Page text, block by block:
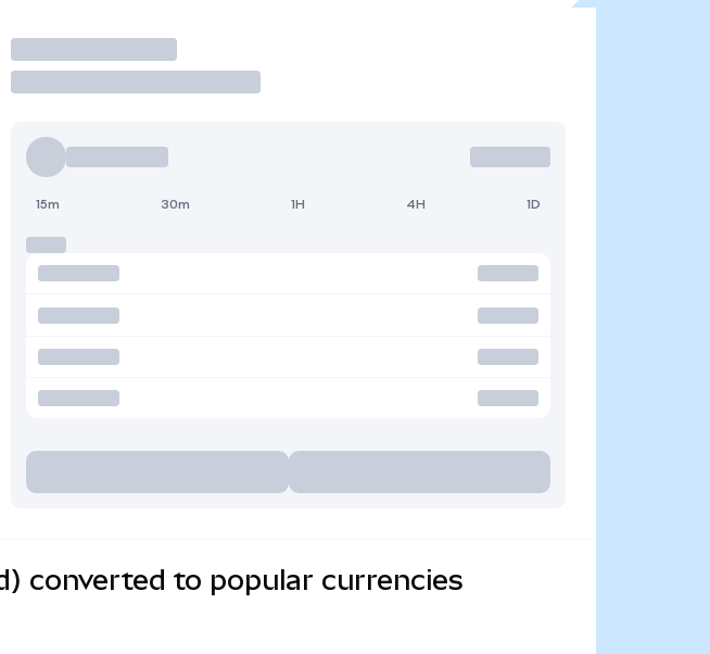
Trade
15m 30m 1H 4H 1D
converted to popular currencies